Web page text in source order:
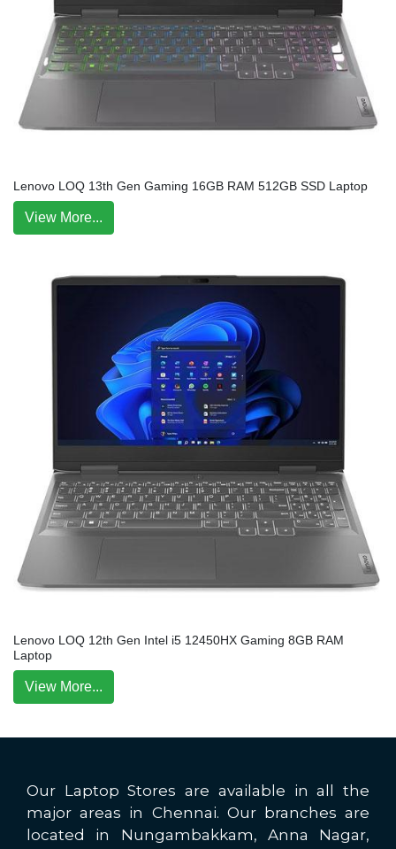
Lenovo LOQ 13th Gen Gaming 16GB RAM 512GB SSD Laptop
View More...
Lenovo LOQ 12th Gen Intel i5 12450HX Gaming 8GB RAM
Laptop
View More...
Our Laptop Stores are available in all the
major areas in Chennai. Our branches are
located in Nungambakkam, Anna Nagar,